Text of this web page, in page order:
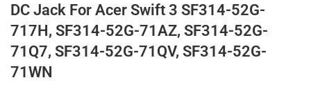
DC Jack For Acer Swift 3 SF314-52G-
717H, SF314-52G-71AZ, SF314-52G-
71Q7, SF314-52G-71QV, SF314-52G-
71WN